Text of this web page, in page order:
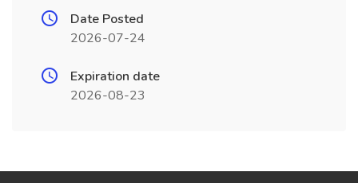
Date Posted
2026-07-24
Expiration date
2026-08-23